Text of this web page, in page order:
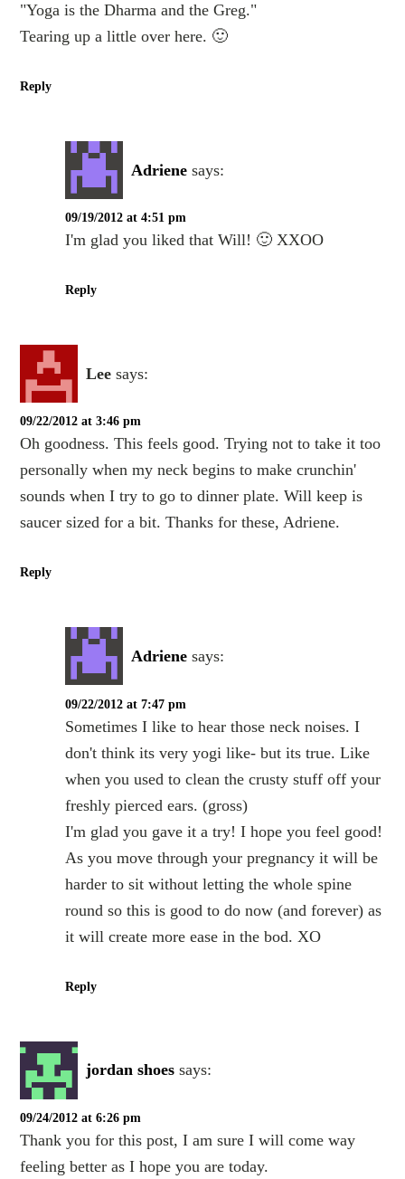
"Yoga is the Dharma and the Greg."
Tearing up a little over here. 🙂
Reply
Adriene says:
09/19/2012 at 4:51 pm
I'm glad you liked that Will! 🙂 XXOO
Reply
Lee says:
09/22/2012 at 3:46 pm
Oh goodness. This feels good. Trying not to take it too
personally when my neck begins to make crunchin'
sounds when I try to go to dinner plate. Will keep is
saucer sized for a bit. Thanks for these, Adriene.
Reply
Adriene says:
09/22/2012 at 7:47 pm
Sometimes I like to hear those neck noises. I
don't think its very yogi like- but its true. Like
when you used to clean the crusty stuff off your
freshly pierced ears. (gross)
I'm glad you gave it a try! I hope you feel good!
As you move through your pregnancy it will be
harder to sit without letting the whole spine
round so this is good to do now (and forever) as
it will create more ease in the bod. XO
Reply
jordan shoes says:
09/24/2012 at 6:26 pm
Thank you for this post, I am sure I will come way
feeling better as I hope you are today.